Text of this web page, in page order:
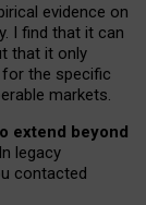
evidence on
I find that it can
that it only
the specific
markets.
extend beyond
In legacy
contacted